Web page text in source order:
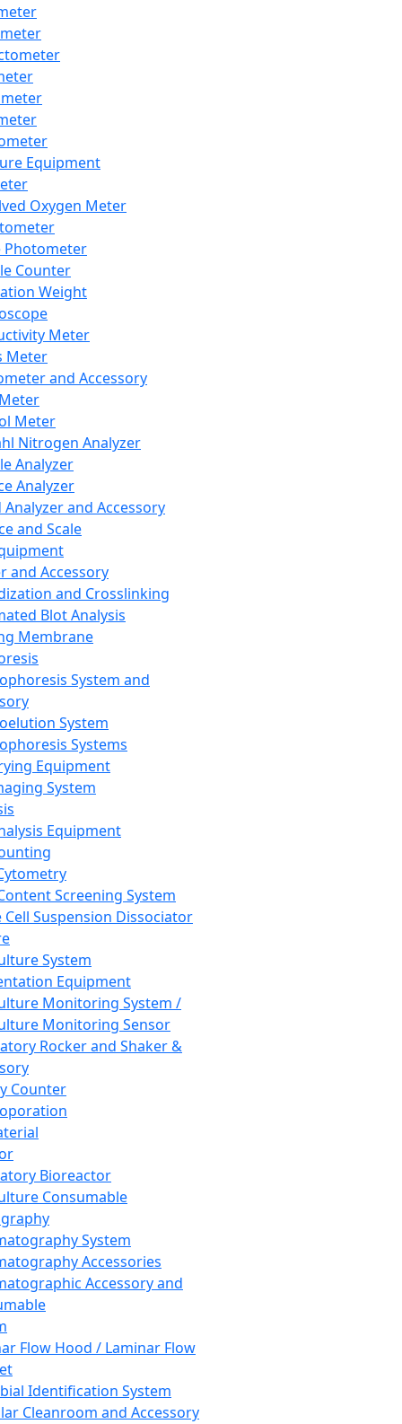
Equipment
Oxygen Meter
Photometer
Counter
Weight
Meter
Meter
and Accessory
Meter
Nitrogen Analyzer
Analyzer
Analyzer
Analyzer and Accessory
and Scale
and Accessory
and Crosslinking
Blot Analysis
Membrane
System and
System
Systems
Equipment
System
Equipment
Screening System
Cell Suspension Dissociator
System
Equipment
Monitoring System /
Monitoring Sensor
Rocker and Shaker &
Counter
Bioreactor
Consumable
System
Accessories
Accessory and
Flow Hood / Laminar Flow
Identification System
Cleanroom and Accessory